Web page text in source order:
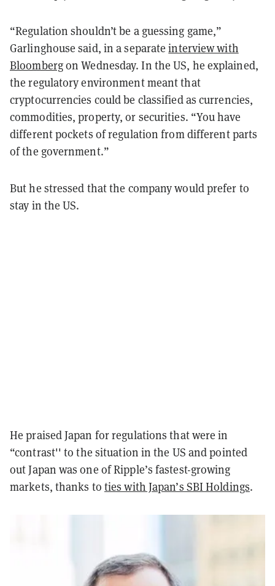
“Regulation shouldn’t be a guessing game,”
Garlinghouse said, in a separateinterview with
Bloombergon Wednesday. In the US, he explained,
the regulatory environment meant that
cryptocurrencies could be classified as currencies,
commodities, property, or securities. “You have
different pockets of regulation from different parts
of the government.”
But he stressed that the company would prefer to
stay in the US.
He praised Japan for regulations that were in
“contrast'' to the situation in the US and pointed
out Japan was one of Ripple’s fastest-growing
markets, thanks to ties with Japan’s SBI Holdings.